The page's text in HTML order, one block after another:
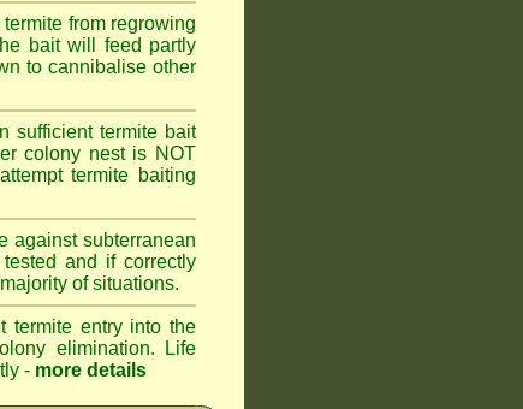
from regrowing
bait will feed partly
to cannibalise other
sufficient termite bait
colony nest is NOT
termite baiting
against subterranean
and if correctly
of situations.
termite entry into the
elimination. Life
- more details